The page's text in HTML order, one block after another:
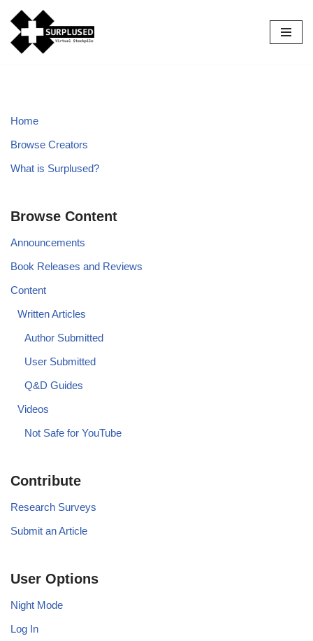
Skip
to
Home
Browse Creators
What is Surplused?
Browse Content
Announcements
Book Releases and Reviews
Content
Written Articles
Author Submitted
User Submitted
Q&D Guides
Videos
Not Safe for YouTube
Contribute
Research Surveys
Submit an Article
User Options
Night Mode
Log In